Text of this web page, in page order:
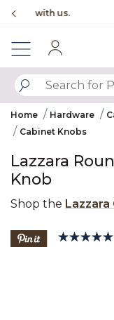
Home Hardware
Cabinet Knobs
Lazzara
Knob
Shop the
5 out of 5